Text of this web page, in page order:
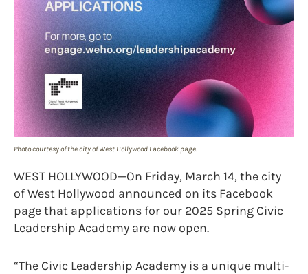
Photo courtesy of the city of West Hollywood Facebook page.
WEST HOLLYWOOD—On Friday, March 14, the city
of West Hollywood announced on its Facebook
page that applications for our 2025 Spring Civic
Leadership Academy are now open.
“The Civic Leadership Academy is a unique multi-